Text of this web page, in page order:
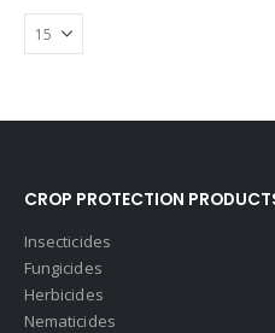
CROP PROTECTION
Insecticides
Fungicides
Herbicides
Nematicides